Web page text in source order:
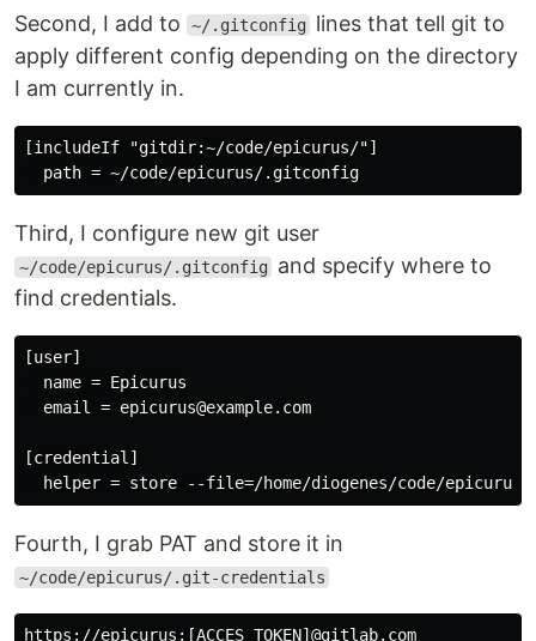
Second, I add to ~/.gitconfig
lines that tell git to
apply different config depending on the directory
I am currently in.
[includeIf "gitdir:~/code/epicurus/"]
Third, I configure new git user
~/code/epicurus/.gitconfig
and specify where to
find credentials.
[user]
  name = Epicurus
  email = epicurus@example.com
[credential]
Fourth, I grab PAT and store it in
~/code/epicurus/.git-credentials